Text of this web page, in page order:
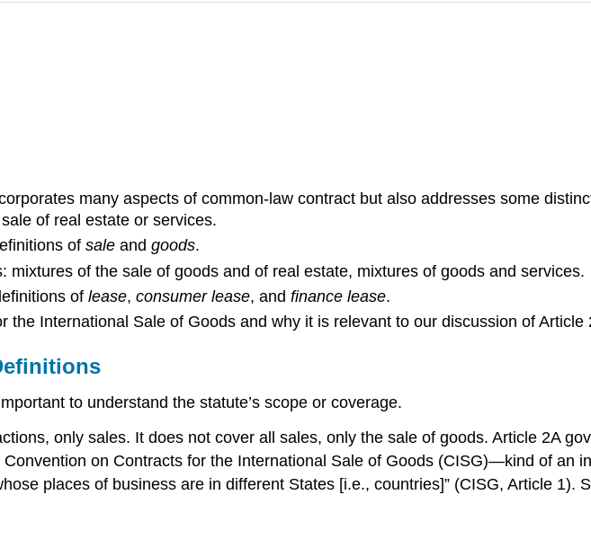
many aspects of common-law contract but also addresses some
of real estate or services.
of saleand goods.
mixtures of the sale of goods and of real estate, mixtures of goods and services.
of lease, consumer lease, and finance lease.
the International Sale of Goods and why it is relevant to our discussion of Article
to understand the statute’s scope or coverage.
only sales. It does not cover all sales, only the sale of goods. Article 2A
on Contracts for the International Sale of Goods (CISG)—kind of an
places of business are in different States [i.e., countries]” (CISG, Article 1).